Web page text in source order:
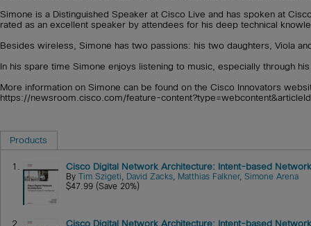
Simone is a Distinguished Speaker at Cisco Live and has spoken at
rated as an excellent speaker by attendees for his deep technical
Besides wireless, Simone has two passions: his two daughters, Viola
In his spare time Simone enjoys listening to music, especially through
More information on Simone can be found on the Cisco Innovators
https://newsroom.cisco.com/feature-
Products
1. Cisco Digital Network Architecture: Intent-based
ByTim Szigeti, David Zacks, Matthias Falkner,Simone Arena
$47.99 (Save 20%)
2. Cisco Digital Network Architecture: Intent-based